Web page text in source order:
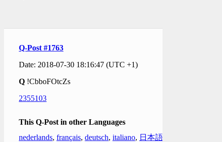
Q-Post #1763
Date: 2018-07-30 18:16:47 (UTC +1)
Q !CbboFOtcZs
2355103
This Q-Post in other Languages
nederlands, français, deutsch, italiano, 日本語